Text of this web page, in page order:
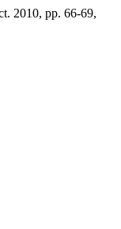
2010, pp. 66-69,